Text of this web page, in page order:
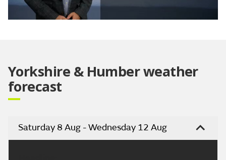
Yorkshire & Humber weather
forecast
Saturday 8 Aug - Wednesday 12 Aug